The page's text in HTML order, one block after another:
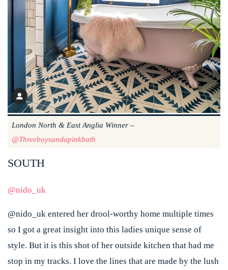
London North & East Anglia Winner –
@threeboysandapinkbath
SOUTH
@nido_uk
@nido_uk entered her drool-worthy home multiple times
so I got a great insight into this ladies unique sense of
style. But it is this shot of her outside kitchen that had me
stop in my tracks. I love the lines that are made by the lush